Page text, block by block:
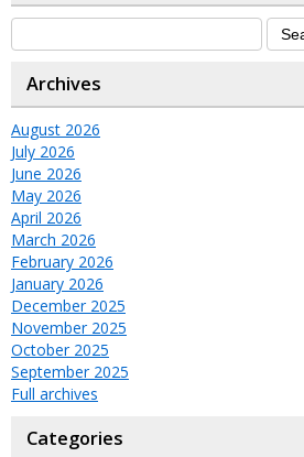
Archives
August 2026
July 2026
June 2026
May 2026
April 2026
March 2026
February 2026
January 2026
December 2025
November 2025
October 2025
September 2025
Full archives
Categories